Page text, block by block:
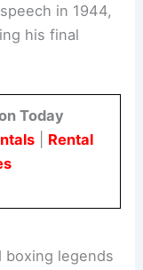
in 1944,
his final
Today
| Rental
boxing legends